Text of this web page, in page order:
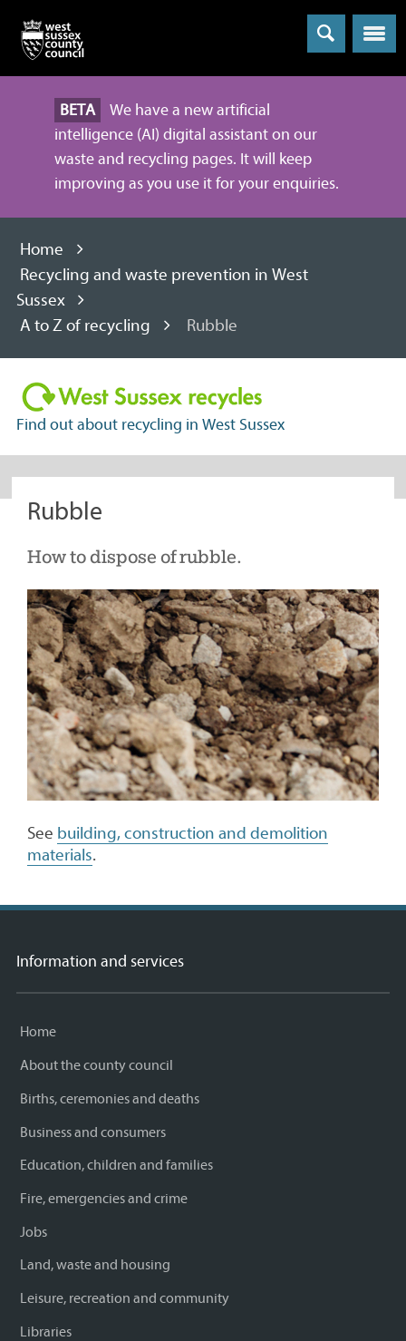
Menu
BETA
We have a new artificial
intelligence (AI) digital assistant on our
waste and recycling pages. It will keep
improving as you use it for your enquiries.
Home
Recycling and waste prevention in West
Sussex
A to Z of recycling
Rubble
Recycling
in
Sussex
Find out about recycling in West Sussex
Rubble
How to dispose of rubble.
See building, construction and demolition
materials.
Information and services
Home
About the county council
Births, ceremonies and deaths
Business and consumers
Education, children and families
Fire, emergencies and crime
Jobs
Land, waste and housing
Leisure, recreation and community
Libraries